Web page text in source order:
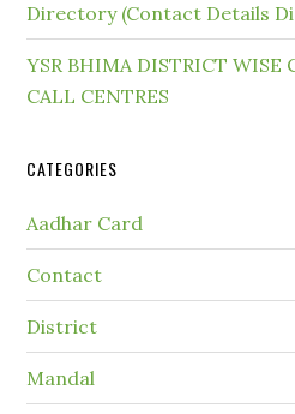
Directory (Contact Details
YSR BHIMA DISTRICT WISE
CALL CENTRES
CATEGORIES
Aadhar Card
Contact
District
Mandal